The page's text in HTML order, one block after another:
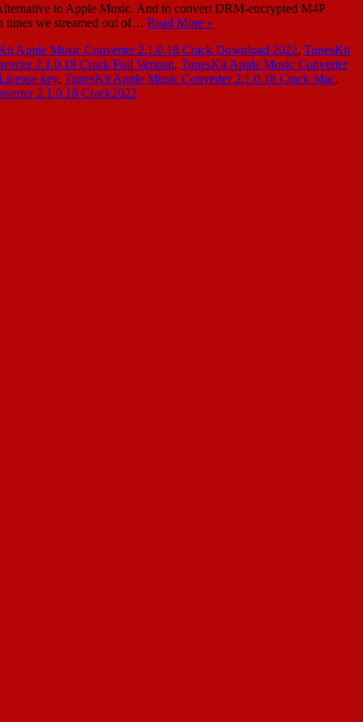
to Apple Music. And to convert DRM-encrypted M4P
we streamed out of… Read More »
Apple Music Converter 2.1.0.18 Crack Download 2022, TunesKit
2.1.0.18 Crack Full Version, TunesKit Apple Music Converter
key, TunesKit Apple Music Converter 2.1.0.18 Crack Mac,
2.1.0.18 Crack2022